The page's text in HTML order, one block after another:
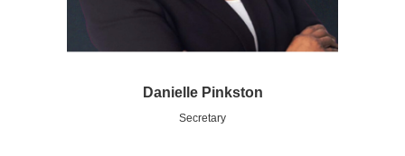
Danielle Pinkston
Secretary